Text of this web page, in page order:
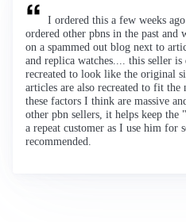
I ordered this a few weeks
ordered other pbns in the past and
on a spammed out blog next to
and replica watches.... this seller
recreated to look like the original
articles are also recreated to fit
these factors I think are massive
other pbn sellers, it helps keep
a repeat customer as I use him
recommended.